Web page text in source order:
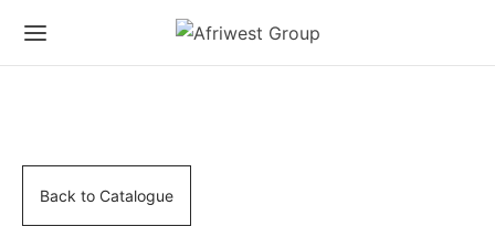
Back to Catalogue